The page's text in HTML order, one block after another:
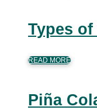
Types of
READ MORE
Piña